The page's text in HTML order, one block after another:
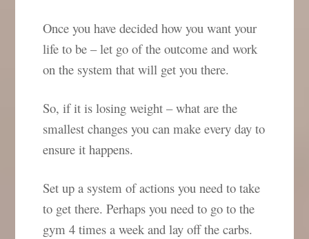
Once you have decided how you want your
life to be – let go of the outcome and work
on the system that will get you there.
So, if it is losing weight – what are the
smallest changes you can make every day to
ensure it happens.
Set up a system of actions you need to take
to get there. Perhaps you need to go to the
gym 4 times a week and lay off the carbs.